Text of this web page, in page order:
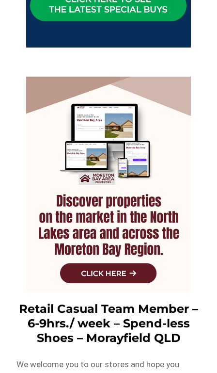
Retail Casual Team Member –
6-9hrs./ week – Spend-less
Shoes – Morayfield QLD
We welcome you to our stores and hope you